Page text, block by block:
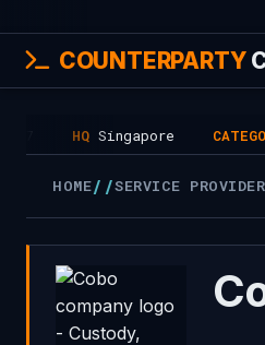
COUNTERPARTY
Singapore CATEGORY
HOME//SERVICE